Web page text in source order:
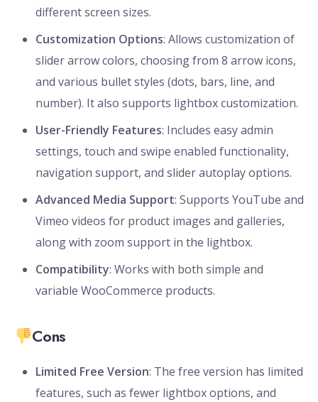
different screen sizes.
Customization Options: Allows customization of
slider arrow colors, choosing from 8 arrow icons,
and various bullet styles (dots, bars, line, and
number). It also supports lightbox customization.
User-Friendly Features: Includes easy admin
settings, touch and swipe enabled functionality,
navigation support, and slider autoplay options.
Advanced Media Support: Supports YouTube and
Vimeo videos for product images and galleries,
along with zoom support in the lightbox.
Compatibility: Works with both simple and
variable WooCommerce products.
Cons
Limited Free Version: The free version has limited
features, such as fewer lightbox options, and